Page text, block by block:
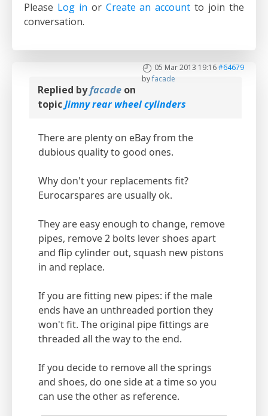
Please Log in or Create an account to join the
conversation.
05 Mar 2013 19:16#64679
byfacade
Replied byfacade on
topicJimny rear wheel cylinders
There are plenty on eBay from the
dubious quality to good ones.
Why don't your replacements fit?
Eurocarspares are usually ok.
They are easy enough to change, remove
pipes, remove 2 bolts lever shoes apart
and flip cylinder out, squash new pistons
in and replace.
If you are fitting new pipes: if the male
ends have an unthreaded portion they
won't fit. The original pipe fittings are
threaded all the way to the end.
If you decide to remove all the springs
and shoes, do one side at a time so you
can use the other as reference.